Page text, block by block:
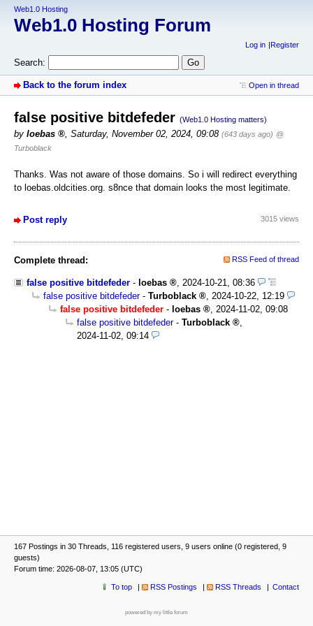
Web1.0 Hosting
Web1.0 Hosting Forum
Log in Register
Search:
Back to the forum index Open in thread
false positive bitdefeder (Web1.0 Hosting matters)
by loebas , Saturday, November 02, 2024, 09:08 (643 days ago) @
Turboblack
Thanks. Was not aware of those domains. So i will redirect everything
to loebas.oldcities.org. s8nce that domain looks the most legitimate.
Post reply 3015 views
Complete thread: RSS Feed of thread
false positive bitdefeder - loebas
2024-10-21, 08:36
false positive bitdefeder- Turboblack
2024-10-22, 12:19
false positive bitdefeder - loebas
2024-11-02, 09:08
false positive bitdefeder- Turboblack
2024-11-02, 09:14
167 Postings in 30 Threads, 116 registered users, 9 users online (0 registered, 9
guests)
Forum time: 2026-08-07, 13:05 (UTC)
To top RSS Postings RSS Threads Contact
powered by my little forum